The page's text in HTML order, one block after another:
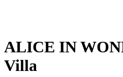
ALICE IN
Villa